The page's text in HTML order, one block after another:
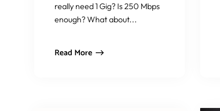
really need 1 Gig? Is 250 Mbps
enough? What about...
Read More